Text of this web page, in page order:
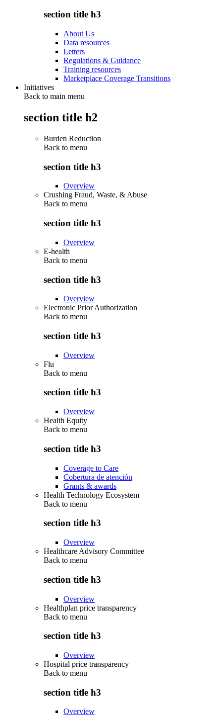
section title h3
About Us
Data resources
Letters
Regulations & Guidance
Training resources
Marketplace Coverage Transitions
Initiatives
Back to main menu
section title h2
Burden Reduction
Back to menu
section title h3
Overview
Crushing Fraud, Waste, & Abuse
Back to menu
section title h3
Overview
E-health
Back to menu
section title h3
Overview
Electronic Prior Authorization
Back to menu
section title h3
Overview
Flu
Back to menu
section title h3
Overview
Health Equity
Back to menu
section title h3
Coverage to Care
Cobertura de atención
Grants & awards
Health Technology Ecosystem
Back to menu
section title h3
Overview
Healthcare Advisory Committee
Back to menu
section title h3
Overview
Healthplan price transparency
Back to menu
section title h3
Overview
Hospital price transparency
Back to menu
section title h3
Overview